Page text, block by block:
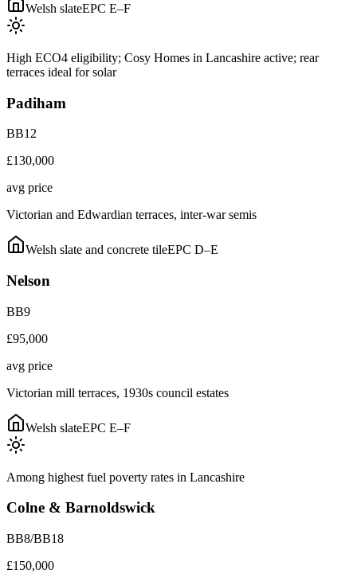
Welsh slateEPC E–F
High ECO4 eligibility; Cosy Homes in Lancashire active; rear
terraces ideal for solar
Padiham
BB12
£130,000
avg price
Victorian and Edwardian terraces, inter-war semis
Welsh slate and concrete tileEPC D–E
Nelson
BB9
£95,000
avg price
Victorian mill terraces, 1930s council estates
Welsh slateEPC E–F
Among highest fuel poverty rates in Lancashire
Colne & Barnoldswick
BB8/BB18
£150,000